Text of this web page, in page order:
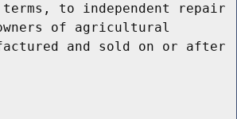
terms, to independent repair
of agricultural
and sold on or after